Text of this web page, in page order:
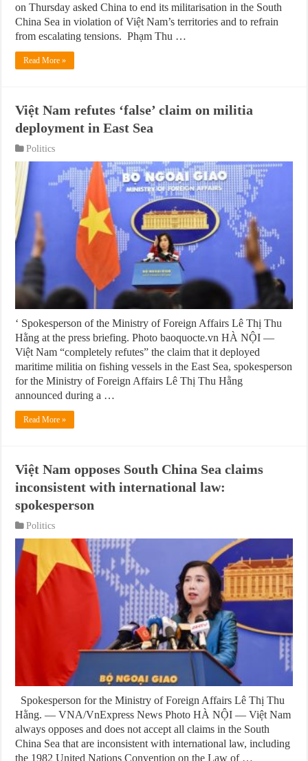
on Thursday asked China to end its militarisation in the South
China Sea in violation of Việt Nam’s territories and to refrain
from escalating tensions. Phạm Thu …
Read More »
Việt Nam refutes ‘false’ claim on militia
deployment in East Sea
Politics
‘ Spokesperson of the Ministry of Foreign Affairs Lê Thị Thu
Hằng at the press briefing. Photo baoquocte.vn HÀ NỘI —
Việt Nam “completely refutes” the claim that it deployed
maritime militia on fishing vessels in the East Sea, spokesperson
for the Ministry of Foreign Affairs Lê Thị Thu Hằng
announced during a …
Read More »
Việt Nam opposes South China Sea claims
inconsistent with international law:
spokesperson
Politics
Spokesperson for the Ministry of Foreign Affairs Lê Thị Thu
Hằng. — VNA/VnExpress News Photo HÀ NỘI — Việt Nam
always opposes and does not accept all claims in the South
China Sea that are inconsistent with international law, including
the 1982 United Nations Convention on the Law of …